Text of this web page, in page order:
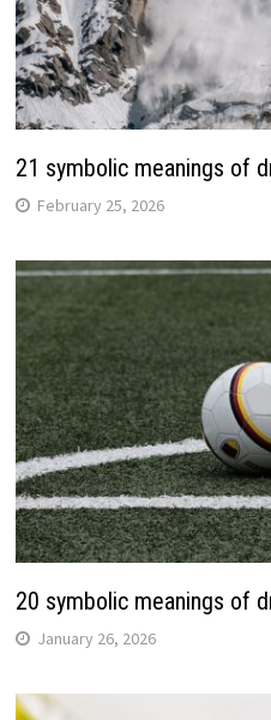
21 symbolic meanings of
February 25, 2026
20 symbolic meanings of
January 26, 2026